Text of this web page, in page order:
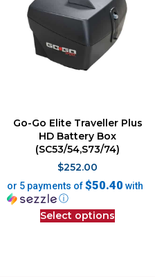
Go-Go Elite Traveller Plus
HD Battery Box
(SC53/54,S73/74)
$252.00
or 5 payments of$50.40 with
ⓘ
Select options